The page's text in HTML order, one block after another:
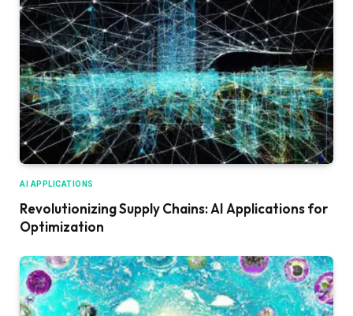
AI APPLICATIONS
Revolutionizing Supply Chains: AI Applications for
Optimization